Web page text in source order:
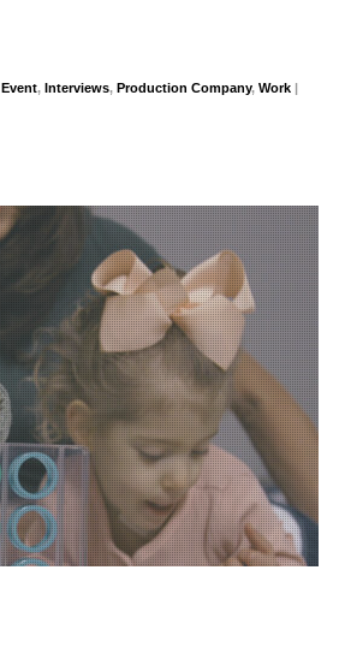
Event, Interviews, Production Company, Work |